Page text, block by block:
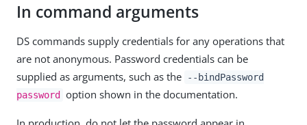
In command arguments
DS commands supply credentials for any operations that
are not anonymous. Password credentials can be
supplied as arguments, such as the
--bindPassword
password
option shown in the documentation.